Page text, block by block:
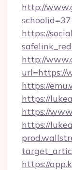
http://
https://
http://
url=https://
https://
https://
https://
https://
https://